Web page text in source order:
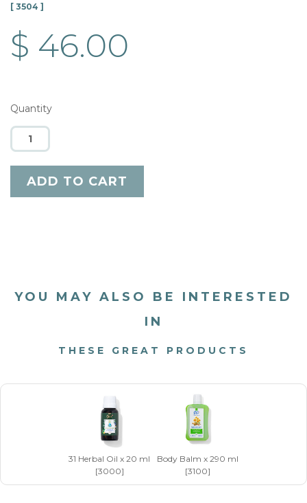
[ 3504 ]
$ 46.00
Quantity
YOU MAY ALSO BE INTERESTED
IN
THESE GREAT PRODUCTS
31 Herbal Oil x 20 ml
[3000]
Body Balm x 290 ml
[3100]